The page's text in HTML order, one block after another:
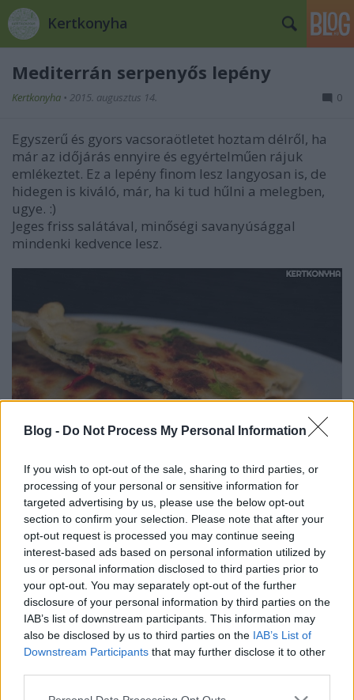
Blog - Do Not Process My Personal Information
If you wish to opt-out of the sale, sharing to third parties, or
processing of your personal or sensitive information for
targeted advertising by us, please use the below opt-out
section to confirm your selection. Please note that after your
opt-out request is processed you may continue seeing
interest-based ads based on personal information utilized by
us or personal information disclosed to third parties prior to
your opt-out. You may separately opt-out of the further
disclosure of your personal information by third parties on the
IAB’s list of downstream participants. This information may
also be disclosed by us to third parties on the IAB’s List of
Downstream Participants that may further disclose it to other
Please note that this website/app uses one or more Google
Kertkonyha
Mediterrán serpenyős lepény
Kertkonyha • 2015. augusztus 14. 0
Egyszerű és gyors vacsoraötletet hoztam délről, ha
már az időjárás ennyire és egyértelműen rájuk
emlékeztet. Ez a lepény finom lesz langyosan is, de
hidegen is kiváló, már, ha ki tud hűlni a melegben,
ugye. :)
Jeges friss salátával, minőségi savanyúsággal
mindenki kedvence lesz.
Hozzávalók 2 adaghoz:
A folytatásértKLIKK IDE! :)
Címkék:spenót paradicsom pite vegetáriánus vegán görög
mediterrán konyha